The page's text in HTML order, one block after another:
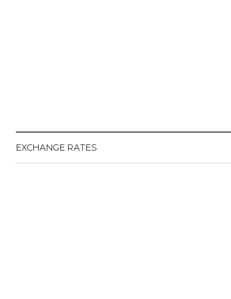
EXCHANGE RATES